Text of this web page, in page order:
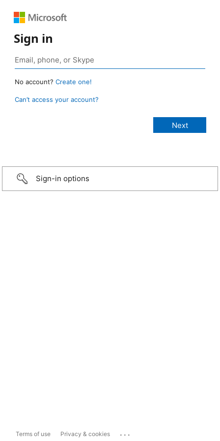
Sign in
No account? Create one!
Can’t access your account?
Sign-in options
Terms of use Privacy & cookies ...